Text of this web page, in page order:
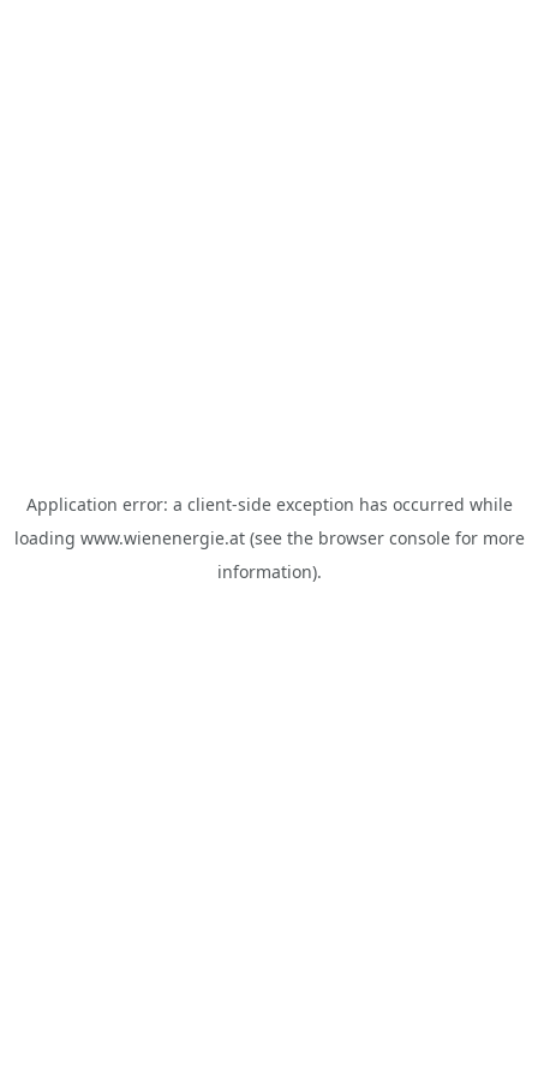
Application error: a client-side exception has occurred while
loading www.wienenergie.at(see the browser consolefor more
information).